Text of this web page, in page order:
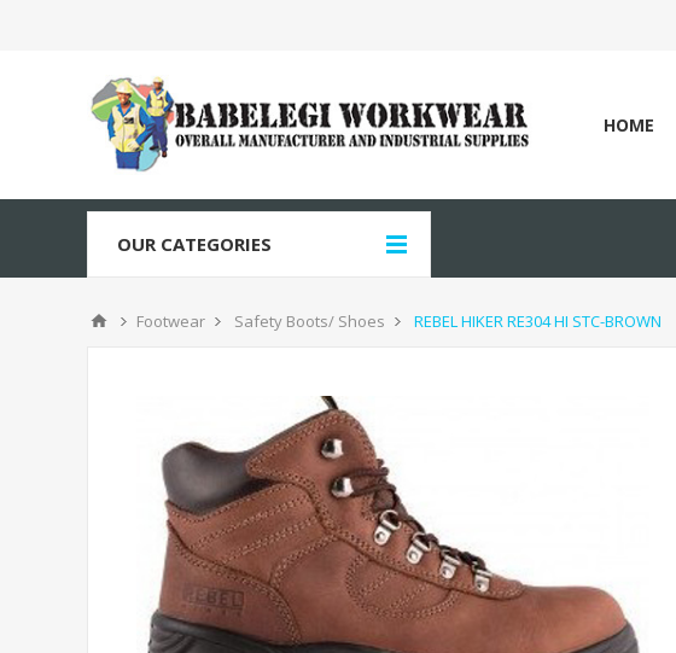
HOME
OUR CATEGORIES
Footwear Safety Boots/ Shoes REBEL HIKER RE304 HI STC-BROWN